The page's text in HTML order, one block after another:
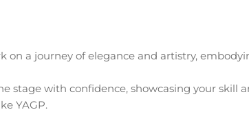
on a journey of elegance and artistry,
stage with confidence, showcasing your skill
YAGP.